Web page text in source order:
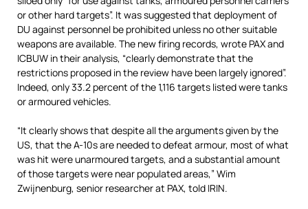
or other hard targets”. It was suggested that deployment of
DU against personnel be prohibited unless no other suitable
weapons are available. The new firing records, wrote PAX and
ICBUW in their analysis, “clearly demonstrate that the
restrictions proposed in the review have been largely ignored”.
Indeed, only 33.2 percent of the 1,116 targets listed were tanks
or armoured vehicles.
“It clearly shows that despite all the arguments given by the
US, that the A-10s are needed to defeat armour, most of what
was hit were unarmoured targets, and a substantial amount
of those targets were near populated areas,” Wim
Zwijnenburg, senior researcher at PAX, told IRIN.